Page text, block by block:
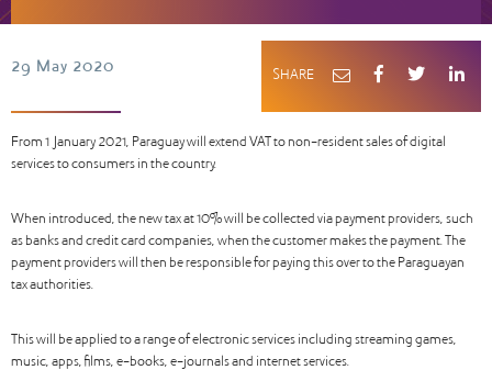
29 May 2020
From 1 January 2021, Paraguay will extend VAT to non-resident sales of digital
services to consumers in the country.
When introduced, the new tax at 10% will be collected via payment providers, such
as banks and credit card companies, when the customer makes the payment. The
payment providers will then be responsible for paying this over to the Paraguayan
tax authorities.
This will be applied to a range of electronic services including streaming games,
music, apps, films, e-books, e-journals and internet services.
SHARE